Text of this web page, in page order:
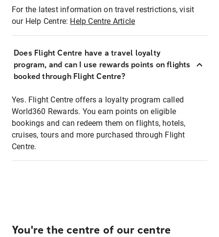
For the latest information on travel restrictions, visit
our Help Centre: Help Centre Article
Does Flight Centre have a travel loyalty
program, and can I use rewards points on flights
booked through Flight Centre?
Yes. Flight Centre offers a loyalty program called
World360 Rewards. You earn points on eligible
bookings and can redeem them on flights, hotels,
cruises, tours and more purchased through Flight
Centre.
You're the centre of our centre